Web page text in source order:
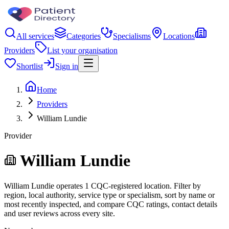
All services Categories Specialisms
Locations
Providers
List your organisation
Shortlist
Sign in
Home
Providers
William Lundie
Provider
William Lundie
William Lundie operates 1 CQC-registered location. Filter by
region, local authority, service type or specialism, sort by name or
most recently inspected, and compare CQC ratings, contact details
and user reviews across every site.